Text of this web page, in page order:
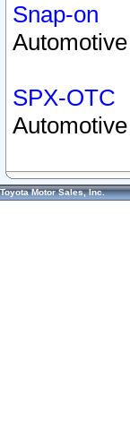
Snap-on
SPX-OTC
Toyota Motor Sales, Inc.